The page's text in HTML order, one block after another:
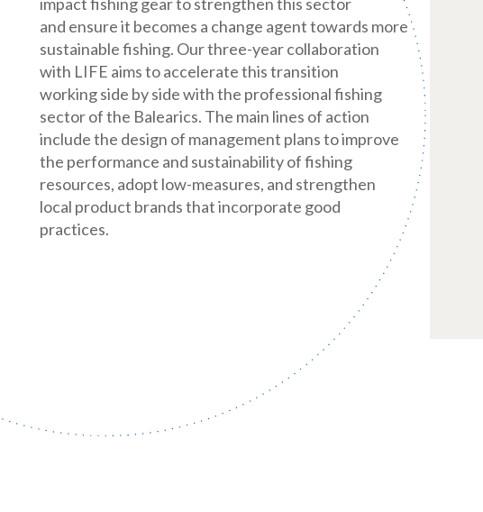
and ensure it becomes a change agent towards more
sustainable fishing. Our three-year collaboration
with LIFE aims to accelerate this transition
working side by side with the professional fishing
sector of the Balearics. The main lines of action
include the design of management plans to improve
the performance and sustainability of fishing
resources, adopt low-measures, and strengthen
local product brands that incorporate good
practices.